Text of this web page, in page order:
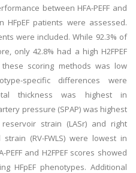
between HFA-PEFF and
HFpEF patients were assessed.
were included. While 92.3% of
only 42.8% had a high H2FPEF
scoring methods was low
specific differences were
thickness was highest in
pressure (SPAP) was highest
strain (LASr) and right
(RV-FWLS) were lowest in
and H2FPEF scores showed
HFpEF phenotypes. Additional